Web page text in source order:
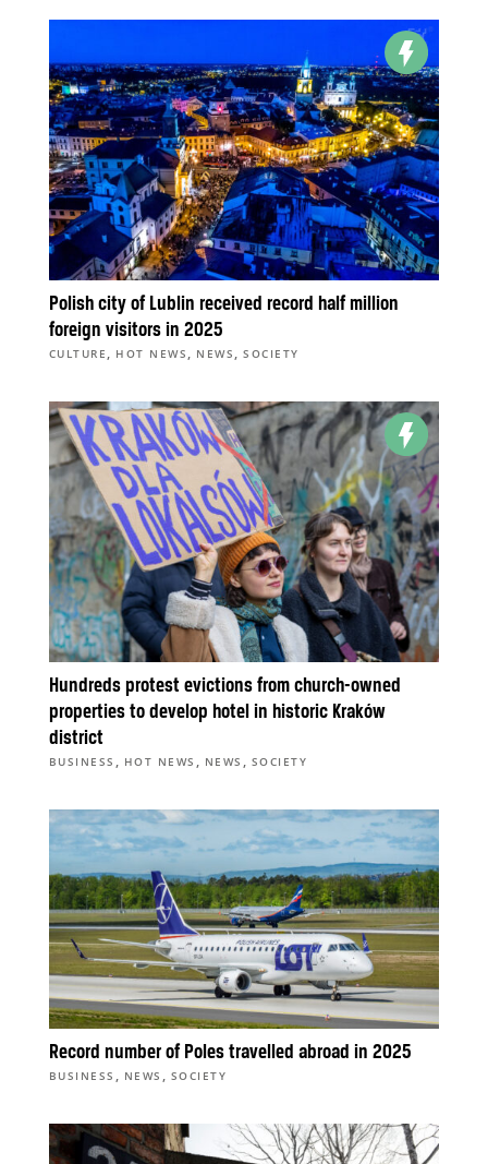
Polish city of Lublin received record half million
foreign visitors in 2025
CULTURE , HOT NEWS , NEWS ,SOCIETY
Hundreds protest evictions from church-owned
properties to develop hotel in historic Kraków
district
BUSINESS , HOT NEWS , NEWS , SOCIETY
Record number of Poles travelled abroad in 2025
BUSINESS , NEWS , SOCIETY